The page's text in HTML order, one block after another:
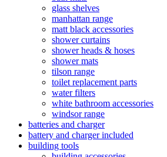
glass shelves
manhattan range
matt black accessories
shower curtains
shower heads & hoses
shower mats
tilson range
toilet replacement parts
water filters
white bathroom accessories
windsor range
batteries and charger
battery and charger included
building tools